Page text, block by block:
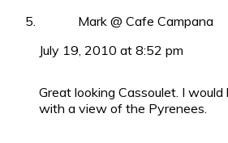
Mark @ Cafe Campana
July 19, 2010 at 8:52 pm
Great looking Cassoulet. I
with a view of the Pyrenees.